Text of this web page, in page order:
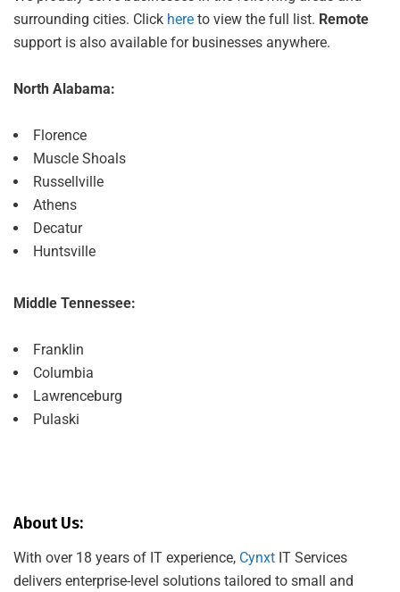
surrounding cities. Click here to view the full list. Remote
support is also available for businesses anywhere.
North Alabama:
Florence
Muscle Shoals
Russellville
Athens
Decatur
Huntsville
Middle Tennessee:
Franklin
Columbia
Lawrenceburg
Pulaski
About Us:
With over 18 years of IT experience, Cynxt IT Services
delivers enterprise-level solutions tailored to small and